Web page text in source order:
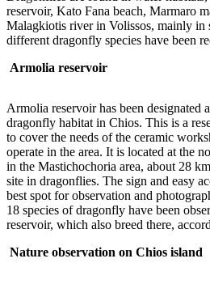
reservoir, Kato Fana beach, Marmaro
Malagkiotis river in Volissos, mainly in
different dragonfly species have been
Armolia reservoir
Armolia reservoir has been designated
dragonfly habitat in Chios. This is a
to cover the needs of the ceramic
operate in the area. It is located at the
in the Mastichochoria area, about 28
site in dragonflies. The sign and easy
best spot for observation and
18 species of dragonfly have been
reservoir, which also breed there,
Nature observation on Chios island